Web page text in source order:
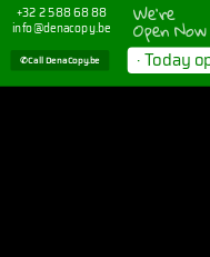
✆ Call DenaCopy.be
+32 2 588 68 88
info@denacopy.be
We're
Open
· Today